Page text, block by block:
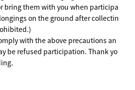
bring them with you when participa
on the ground after collectin
with the above precautions an
be refused participation. Thank yo